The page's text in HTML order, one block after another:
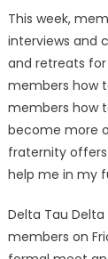
This week,
interviews and
and retreats
members how
members how
become more
fraternity
help me in my
Delta Tau
members on